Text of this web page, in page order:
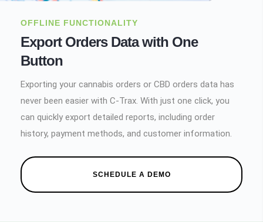
OFFLINE FUNCTIONALITY
Export Orders Data with One
Button
Exporting your cannabis orders or CBD orders data has
never been easier with C-Trax. With just one click, you
can quickly export detailed reports, including order
history, payment methods, and customer information.
SCHEDULE A DEMO